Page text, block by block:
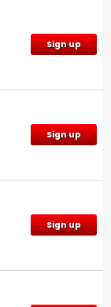
Sign up
Sign up
Sign up